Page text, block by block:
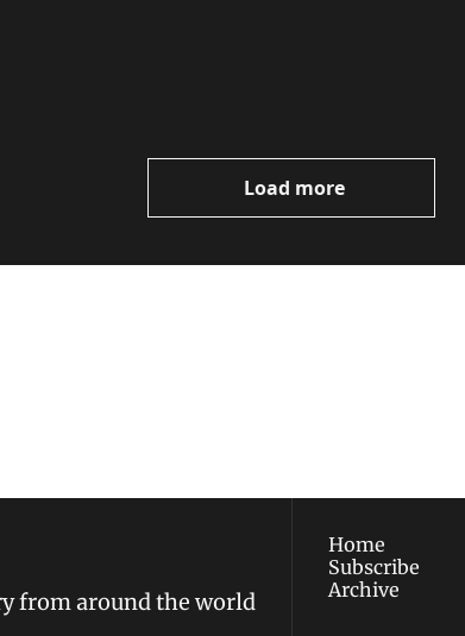
Load more
from around the world
Home
Subscribe
Archive